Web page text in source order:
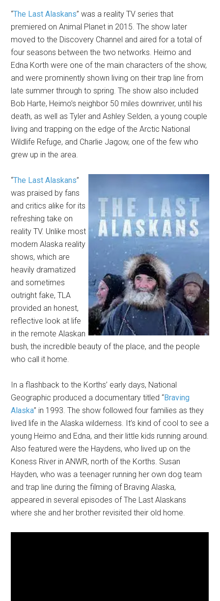
“The Last Alaskans” was a reality TV series that
premiered on Animal Planet in 2015. The show later
moved to the Discovery Channel and aired for a total of
four seasons between the two networks. Heimo and
Edna Korth were one of the main characters of the show,
and were prominently shown living on their trap line from
late summer through to spring. The show also included
Bob Harte, Heimo’s neighbor 50 miles downriver, until his
death, as well as Tyler and Ashley Selden, a young couple
living and trapping on the edge of the Arctic National
Wildlife Refuge, and Charlie Jagow, one of the few who
grew up in the area.
“The Last Alaskans”
was praised by fans
and critics alike for its
refreshing take on
reality TV. Unlike most
modern Alaska reality
shows, which are
heavily dramatized
and sometimes
outright fake, TLA
provided an honest,
reflective look at life
in the remote Alaskan
bush, the incredible beauty of the place, and the people
who call it home.
In a flashback to the Korths’ early days, National
Geographic produced a documentary titled “Braving
Alaska” in 1993. The show followed four families as they
lived life in the Alaska wilderness. It’s kind of cool to see a
young Heimo and Edna, and their little kids running around.
Also featured were the Haydens, who lived up on the
Koness River in ANWR, north of the Korths. Susan
Hayden, who was a teenager running her own dog team
and trap line during the filming of Braving Alaska,
appeared in several episodes of The Last Alaskans
where she and her brother revisited their old home.